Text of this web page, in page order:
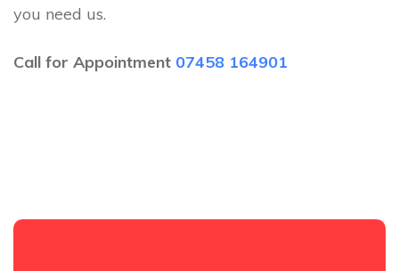
you need us.
Call for Appointment 07458 164901